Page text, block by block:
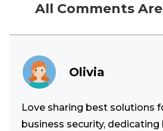
All Comments
Olivia
Love sharing best solutions
business security, dedicating